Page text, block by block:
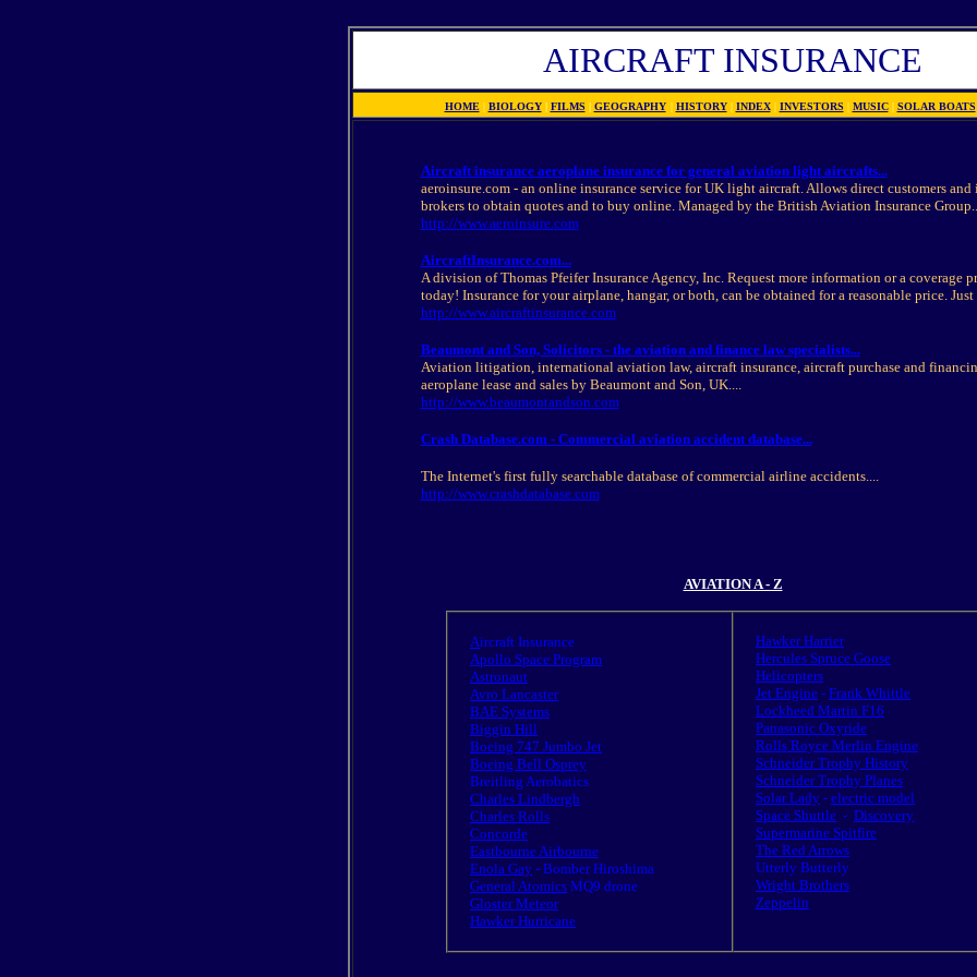
AIRCRAFT INSURANCE
HOME | BIOLOGY | FILMS | GEOGRAPHY | HISTORY | INDEX | INVESTORS | MUSIC | SOLAR BOATS
Aircraft insurance aeroplane insurance for general aviation light aircrafts...
aeroinsure.com - an online insurance service for UK light aircraft. Allows direct customers and
brokers to obtain quotes and to buy online. Managed by the British Aviation Insurance
http://www.aeroinsure.com
AircraftInsurance.com...
A division of Thomas Pfeifer Insurance Agency, Inc. Request more information or a coverage
today! Insurance for your airplane, hangar, or both, can be obtained for a reasonable price. Just
http://www.aircraftinsurance.com
Beaumont and Son, Solicitors - the aviation and finance law specialists...
Aviation litigation, international aviation law, aircraft insurance, aircraft purchase and
aeroplane lease and sales by Beaumont and Son, UK....
http://www.beaumontandson.com
Crash Database.com - Commercial aviation accident database...
The Internet's first fully searchable database of commercial airline accidents....
http://www.crashdatabase.com
AVIATION A - Z
Aircraft Insurance
Apollo Space Program
Astronaut
Avro Lancaster
BAE Systems
Biggin Hill
Boeing 747 Jumbo Jet
Boeing Bell Osprey
Breitling Aerobatics
Charles Lindbergh
Charles Rolls
Concorde
Eastbourne Airbourne
Enola Gay - Bomber Hiroshima
General Atomics MQ9 drone
Gloster Meteor
Hawker Hurricane
Hawker Harrier
Hercules Spruce Goose
Helicopters
Jet Engine - Frank Whittle
Lockheed Martin F16
Panasonic Oxyride
Rolls Royce Merlin Engine
Schneider Trophy History
Schneider Trophy Planes
Solar Lady - electric model
Space Shuttle - Discovery
Supermarine Spitfire
The Red Arrows
Utterly Butterly
Wright Brothers
Zeppelin